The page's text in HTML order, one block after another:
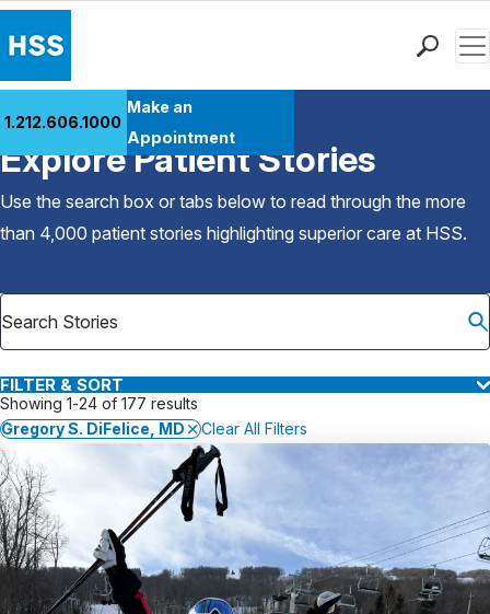
Patient Care
Health Library
Research & Education
Careers
Why Choose HSS
1.212.606.1000
Make an
Appointment
Back to Patient Stories Overview
Explore Patient Stories
Use the search box or tabs below to read through the more
than 4,000 patient stories highlighting superior care at HSS.
FILTER & SORT
Showing 1-24 of 177 results
Gregory S. DiFelice, MD
Clear All Filters